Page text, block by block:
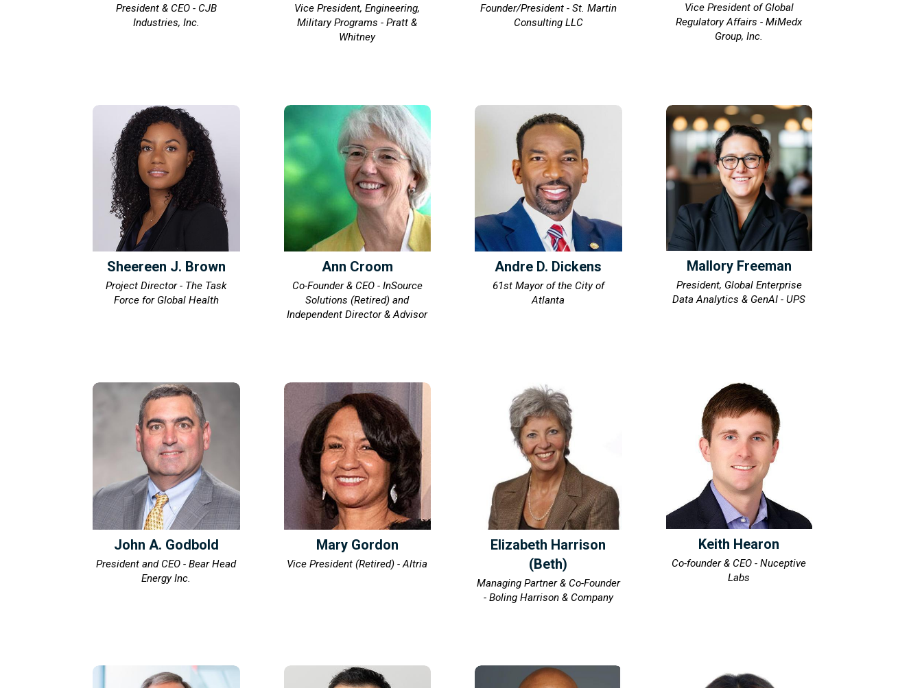
President & CEO - CJB
Industries, Inc.
Vice President, Engineering,
Military Programs - Pratt &
Whitney
Founder/President - St. Martin
Consulting LLC
Vice President of Global
Regulatory Affairs - MiMedx
Group, Inc.
Sheereen J. Brown
Project Director - The Task
Force for Global Health
Ann Croom
Co-Founder & CEO - InSource
Solutions (Retired) and
Independent Director & Advisor
Andre D. Dickens
61st Mayor of the City of
Atlanta
Mallory Freeman
President, Global Enterprise
Data Analytics & GenAI - UPS
John A. Godbold
President and CEO - Bear Head
Energy Inc.
Mary Gordon
Vice President (Retired) - Altria
Elizabeth Harrison
(Beth)
Managing Partner & Co-Founder
- Boling Harrison & Company
Keith Hearon
Co-founder & CEO - Nuceptive
Labs